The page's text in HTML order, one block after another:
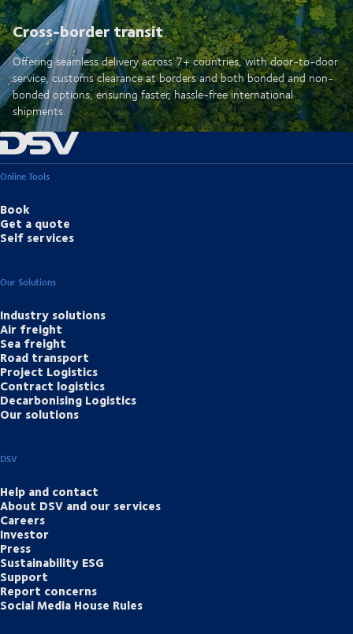
Cross-border transit
Offering seamless delivery across 7+ countries, with door-to-door
service, customs clearance at borders and both bonded and non-
bonded options, ensuring faster, hassle-free international
shipments.
Online Tools
Book
Get a quote
Self services
Our Solutions
Industry solutions
Air freight
Sea freight
Road transport
Project Logistics
Contract logistics
Decarbonising Logistics
Our solutions
DSV
Help and contact
About DSV and our services
Careers
Investor
Press
Sustainability ESG
Support
Report concerns
Social Media House Rules